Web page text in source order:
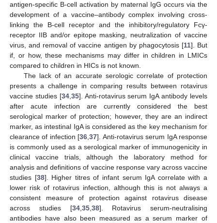
antigen-specific B-cell activation by maternal IgG occurs via the
development of a vaccine–antibody complex involving cross-
linking the B-cell receptor and the inhibitory/regulatory Fcγ-
receptor IIB and/or epitope masking, neutralization of vaccine
virus, and removal of vaccine antigen by phagocytosis [11]. But
if, or how, these mechanisms may differ in children in LMICs
compared to children in HICs is not known.
The lack of an accurate serologic correlate of protection
presents a challenge in comparing results between rotavirus
vaccine studies [34, 35]. Anti-rotavirus serum IgA antibody levels
after acute infection are currently considered the best
serological marker of protection; however, they are an indirect
marker, as intestinal IgA is considered as the key mechanism for
clearance of infection [36 ,37]. Anti-rotavirus serum IgA response
is commonly used as a serological marker of immunogenicity in
clinical vaccine trials, although the laboratory method for
analysis and definitions of vaccine response vary across vaccine
studies [38]. Higher titres of infant serum IgA correlate with a
lower risk of rotavirus infection, although this is not always a
consistent measure of protection against rotavirus disease
across studies [34, 35, 38]. Rotavirus serum-neutralising
antibodies have also been measured as a serum marker of
14. May
15. May
16. May
17. May
18. May
19. May
20. May
21. May
22. May
24. May
25. May
26. May
27. May
28. May
29. May
30. May
31. May
1. Jun
3. Jun
4. Jun
5. Jun
6. Jun
7. Jun
8. Jun
9. Jun
10. Jun
11. Jun
13. Jun
14. Jun
15. Jun
16. Jun
17. Jun
18. Jun
19. Jun
20. Jun
21. Jun
23. Jun
24. Jun
25. Jun
26. Jun
27. Jun
28. Jun
29. Jun
30. Jun
1. Jul
3. Jul
4. Jul
5. Jul
6. Jul
7. Jul
8. Jul
9. Jul
10. Jul
11. Jul
13. Jul
14. Jul
15. Jul
16. Jul
17. Jul
18. Jul
19. Jul
20. Jul
21. Jul
23. Jul
24. Jul
25. Jul
26. Jul
27. Jul
28. Jul
29. Jul
30. Jul
31. Jul
2. Aug
3. Aug
4. Aug
5. Aug
6. Aug
7. Aug
8. Aug
9. Aug
10. Aug